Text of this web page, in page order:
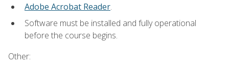
Adobe Acrobat Reader.
Software must be installed and fully operational
before the course begins.
Other: